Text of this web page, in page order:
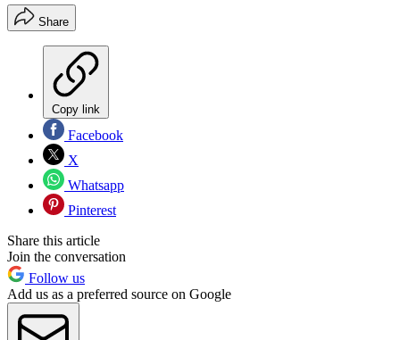
Share
Copy link
Facebook
X
Whatsapp
Pinterest
Share this article
Join the conversation
Follow us
Add us as a preferred source on Google